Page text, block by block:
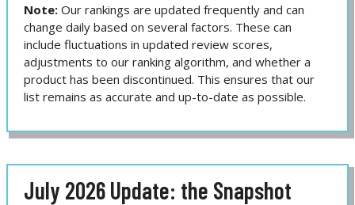
Note: Our rankings are updated frequently and can
change daily based on several factors. These can
include fluctuations in updated review scores,
adjustments to our ranking algorithm, and whether a
product has been discontinued. This ensures that our
list remains as accurate and up-to-date as possible.
July 2026 Update: the Snapshot